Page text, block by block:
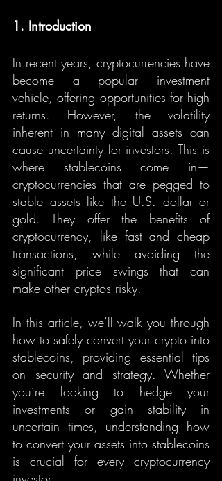
1. Introduction
In recent years, cryptocurrencies have
become a popular investment
vehicle, offering opportunities for high
returns. However, the volatility
inherent in many digital assets can
cause uncertainty for investors. This is
where stablecoins come in—
cryptocurrencies that are pegged to
stable assets like the U.S. dollar or
gold. They offer the benefits of
cryptocurrency, like fast and cheap
transactions, while avoiding the
significant price swings that can
make other cryptos risky.
In this article, we’ll walk you through
how to safely convert your crypto into
stablecoins, providing essential tips
on security and strategy. Whether
you’re looking to hedge your
investments or gain stability in
uncertain times, understanding how
to convert your assets into stablecoins
is crucial for every cryptocurrency